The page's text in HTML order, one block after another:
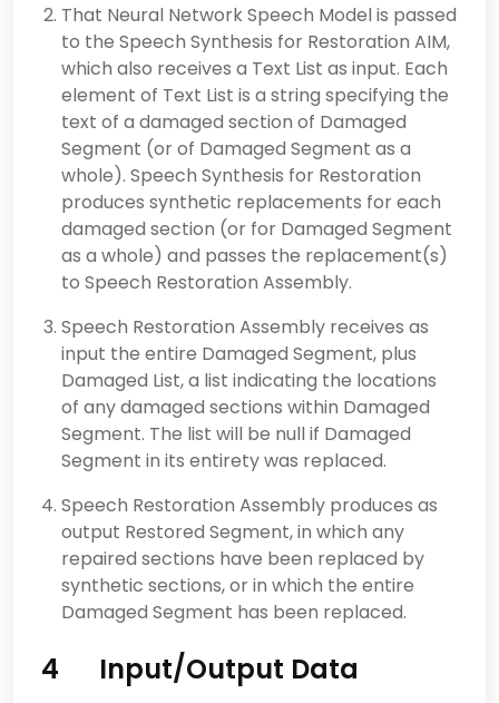
That Neural Network Speech Model is passed
to the Speech Synthesis for Restoration AIM,
which also receives a Text List as input. Each
element of Text List is a string specifying the
text of a damaged section of Damaged
Segment (or of Damaged Segment as a
whole). Speech Synthesis for Restoration
produces synthetic replacements for each
damaged section (or for Damaged Segment
as a whole) and passes the replacement(s)
to Speech Restoration Assembly.
Speech Restoration Assembly receives as
input the entire Damaged Segment, plus
Damaged List, a list indicating the locations
of any damaged sections within Damaged
Segment. The list will be null if Damaged
Segment in its entirety was replaced.
Speech Restoration Assembly produces as
output Restored Segment, in which any
repaired sections have been replaced by
synthetic sections, or in which the entire
Damaged Segment has been replaced.
4 Input/Output Data